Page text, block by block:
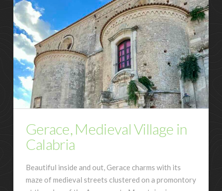
Gerace, Medieval Village in
Calabria
Beautiful inside and out, Gerace charms with its
maze of medieval streets clustered on a promontory